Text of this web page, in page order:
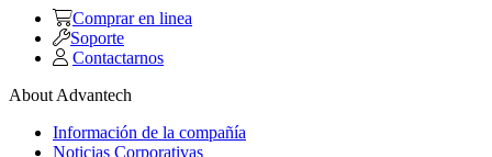
Comprar en linea
Soporte
Contactarnos
About Advantech
Información de la compañía
Noticias Corporativas